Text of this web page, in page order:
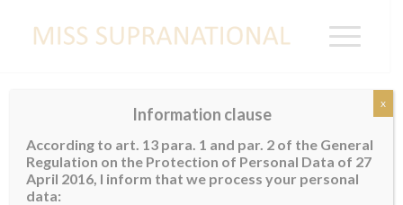
PUERTO RICO
Information clause
According to art. 13 para. 1 and par. 2 of the General
Regulation on the Protection of Personal Data of 27
April 2016, I inform that we process your personal
data:
x